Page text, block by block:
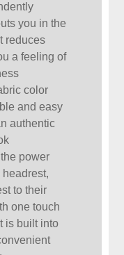
you in the
reduces
a feeling of
color
and easy
authentic
power
to their
one touch
is built into